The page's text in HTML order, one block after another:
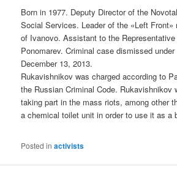
Born in 1977. Deputy Director of the
Social Services. Leader of the «Left
of Ivanovo. Assistant to the
Ponomarev. Criminal case dismissed
December 13, 2013.
Rukavishnikov was charged according to
the Russian Criminal Code. Rukavishnikov
taking part in the mass riots, among other
a chemical toilet unit in order to use it as a
Posted in activists